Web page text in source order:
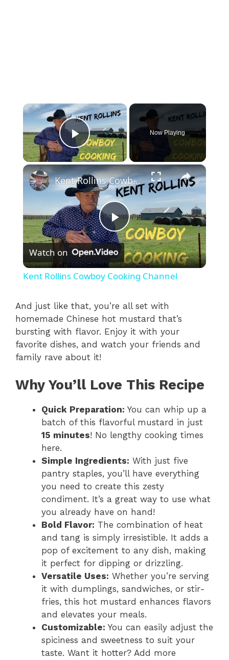
×
Play Video
Now Playing
×
P
l
y
i
d
o
Kent Rollins Cowboy Cooking Channel
Watch on
Kent Rollins Cowboy Cooking Channel
And just like that, you’re all set with
homemade Chinese hot mustard that’s
bursting with flavor. Enjoy it with your
favorite dishes, and watch your friends and
family rave about it!
Why You’ll Love This Recipe
Quick Preparation: You can whip up a
batch of this flavorful mustard in just
15 minutes! No lengthy cooking times
here.
Simple Ingredients: With just five
pantry staples, you’ll have everything
you need to create this zesty
condiment. It’s a great way to use what
you already have on hand!
Bold Flavor: The combination of heat
and tang is simply irresistible. It adds a
pop of excitement to any dish, making
it perfect for dipping or drizzling.
Versatile Uses: Whether you’re serving
it with dumplings, sandwiches, or stir-
fries, this hot mustard enhances flavors
and elevates your meals.
Customizable: You can easily adjust the
spiciness and sweetness to suit your
taste. Want it hotter? Add more